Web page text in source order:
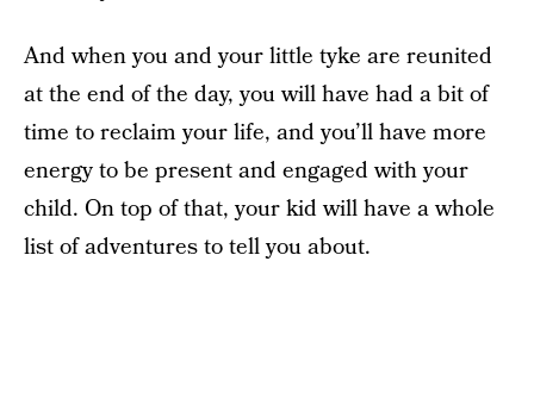
And when you and your little tyke are reunited
at the end of the day, you will have had a bit of
time to reclaim your life, and you’ll have more
energy to be present and engaged with your
child. On top of that, your kid will have a whole
list of adventures to tell you about.